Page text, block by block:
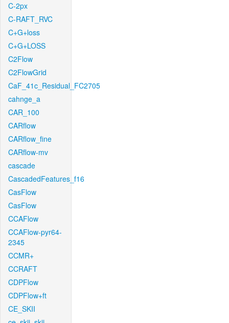
C-2px
C-RAFT_RVC
C+G+loss
C+G+LOSS
C2Flow
C2FlowGrid
CaF_41c_Residual_FC2705
cahnge_a
CAR_100
CARflow
CARflow_fine
CARflow-mv
cascade
CascadedFeatures_f16
CasFlow
CasFlow
CCAFlow
CCAFlow-pyr64-
2345
CCMR+
CCRAFT
CDPFlow
CDPFlow+ft
CE_SKII